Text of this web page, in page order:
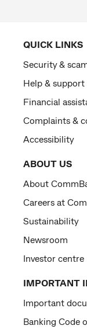
QUICK LINKS
Security &
Help & support
Financial
Complaints &
Accessibility
ABOUT US
About
Careers at
Sustainability
Newsroom
Investor centre
IMPORTANT
Important
Banking Code